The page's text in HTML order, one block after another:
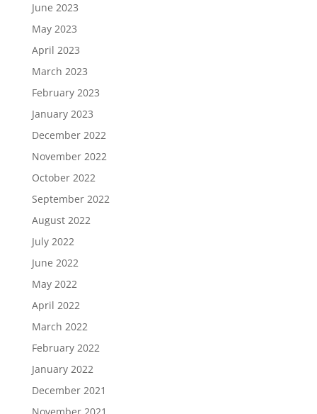
June 2023
May 2023
April 2023
March 2023
February 2023
January 2023
December 2022
November 2022
October 2022
September 2022
August 2022
July 2022
June 2022
May 2022
April 2022
March 2022
February 2022
January 2022
December 2021